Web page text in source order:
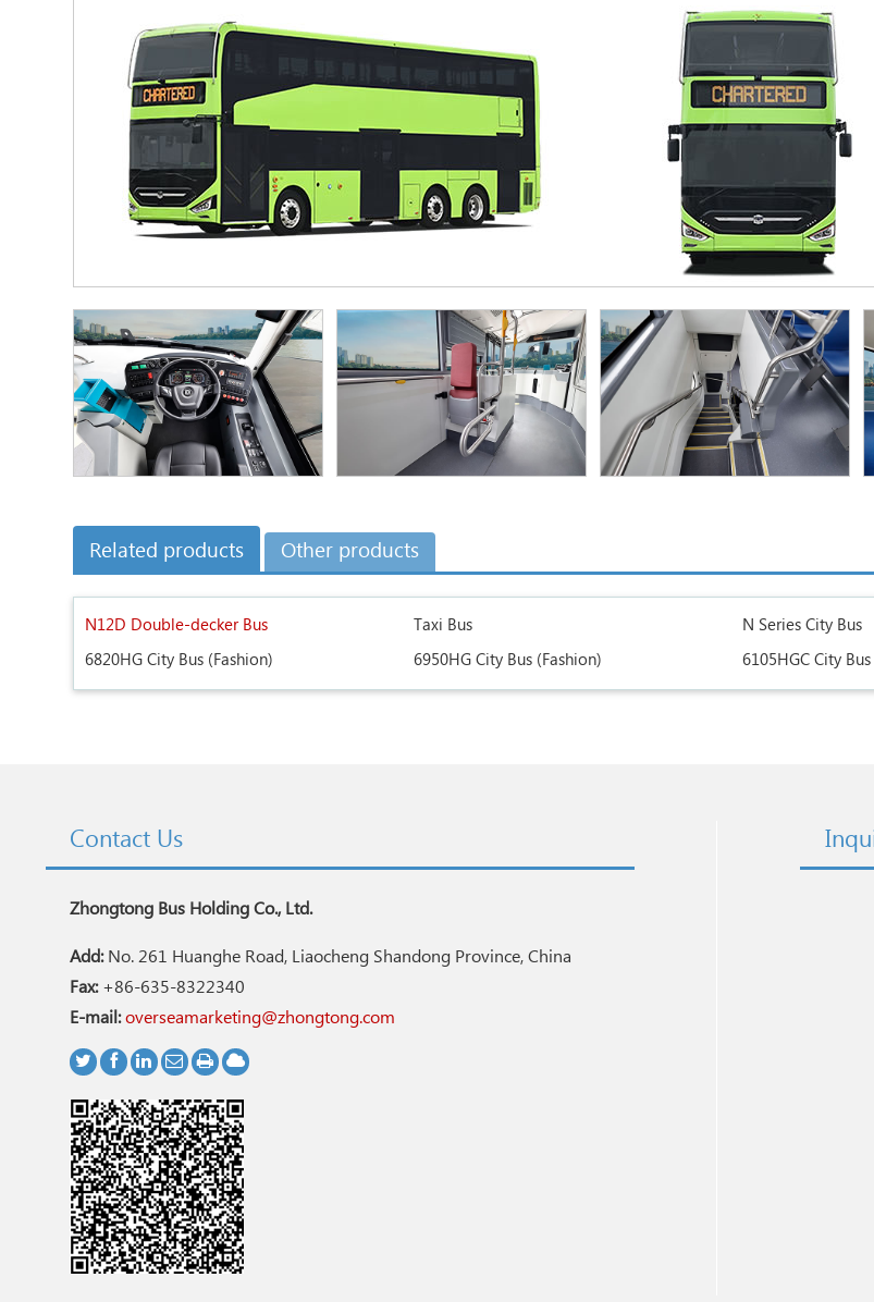
Related products Other products
N12D Double-decker Bus Taxi Bus N Series City Bus
6820HG City Bus (Fashion)
6950HG City Bus (Fashion) 6105HGC City
Contact Us
Zhongtong Bus Holding Co., Ltd.
Add:No. 261 Huanghe Road, Liaocheng Shandong Province, China
Fax:+86-635-8322340
E-mail: overseamarketing@zhongtong.com